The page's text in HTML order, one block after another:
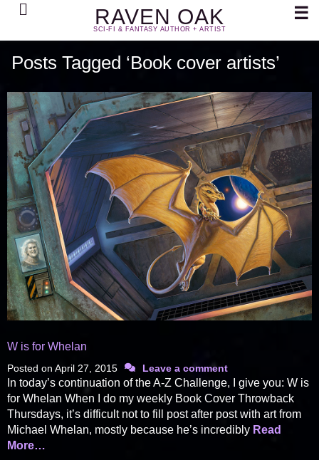
RAVEN OAK
SCI-FI & FANTASY AUTHOR + ARTIST
Search ☰
Posts Tagged ‘Book cover artists’
W is for Whelan
Posted on April 27, 2015 Leave a comment
In today’s continuation of the A-Z Challenge, I give you: W is
for Whelan When I do my weekly Book Cover Throwback
Thursdays, it’s difficult not to fill post after post with art from
Michael Whelan, mostly because he’s incredibly Read
More…